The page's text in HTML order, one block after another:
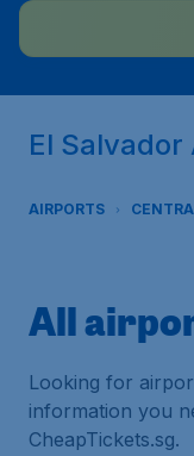
El
AIRPORTS
All
Looking for
information you
CheapTickets.sg.